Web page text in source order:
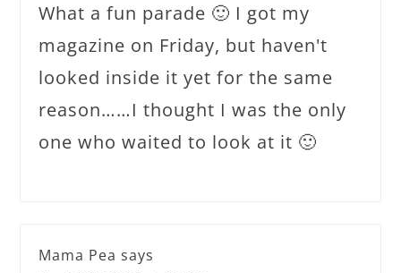
What a fun parade 🙂 I got my
magazine on Friday, but haven't
looked inside it yet for the same
reason……I thought I was the only
one who waited to look at it 🙂
Mama Pea says